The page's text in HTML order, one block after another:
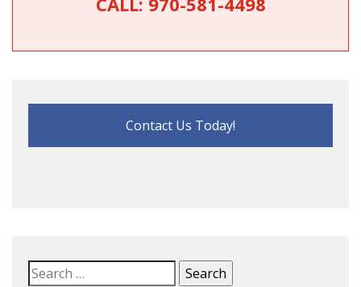
Contact Us Today!